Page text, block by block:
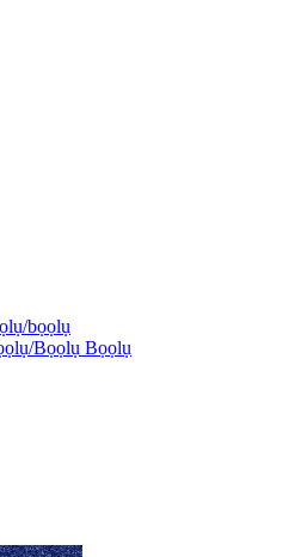
bọọlụ
Bọọlụ Bọọlụ